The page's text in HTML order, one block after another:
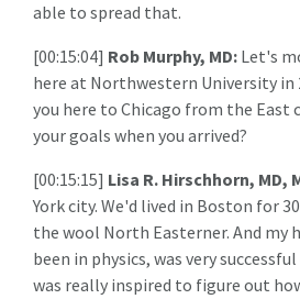
able to spread that.
[00:15:04] Rob Murphy, MD: Let's
here at Northwestern University in
you here to Chicago from the East
your goals when you arrived?
[00:15:15] Lisa R. Hirschhorn, MD,
York city. We'd lived in Boston for
the wool North Easterner. And my
been in physics, was very
was really inspired to figure out